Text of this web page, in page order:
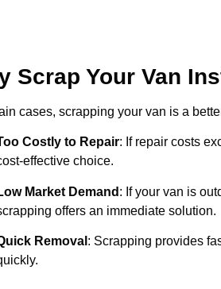
Scrap Your Van
cases, scrapping your van is a
Costly to Repair: If repair costs
effective choice.
Market Demand : If your van is
offers an immediate solution.
Removal : Scrapping provides